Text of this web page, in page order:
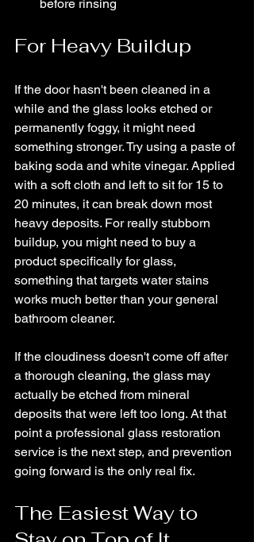
before rinsing
For Heavy Buildup
If the door hasn't been cleaned in a
while and the glass looks etched or
permanently foggy, it might need
something stronger. Try using a paste of
baking soda and white vinegar. Applied
with a soft cloth and left to sit for 15 to
20 minutes, it can break down most
heavy deposits. For really stubborn
buildup, you might need to buy a
product specifically for glass,
something that targets water stains
works much better than your general
bathroom cleaner.
If the cloudiness doesn't come off after
a thorough cleaning, the glass may
actually be etched from mineral
deposits that were left too long. At that
point a professional glass restoration
service is the next step, and prevention
going forward is the only real fix.
The Easiest Way to